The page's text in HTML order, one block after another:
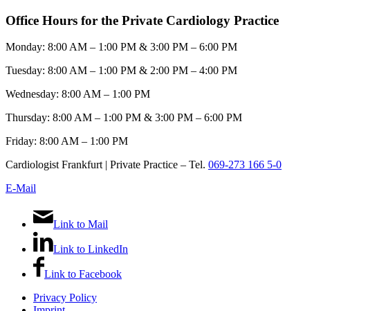
Office Hours for the Private Cardiology Practice
Monday: 8:00 AM – 1:00 PM & 3:00 PM – 6:00 PM
Tuesday: 8:00 AM – 1:00 PM & 2:00 PM – 4:00 PM
Wednesday: 8:00 AM – 1:00 PM
Thursday: 8:00 AM – 1:00 PM & 3:00 PM – 6:00 PM
Friday: 8:00 AM – 1:00 PM
Cardiologist Frankfurt | Private Practice – Tel. 069-273 166 5-0
E-Mail
Link to Mail
Link to LinkedIn
Link to Facebook
Privacy Policy